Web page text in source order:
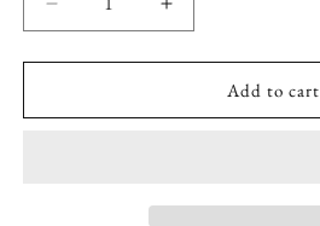
Decrease
quantity
for
Cheese
Increase
quantity
for
Cheese
Add to cart